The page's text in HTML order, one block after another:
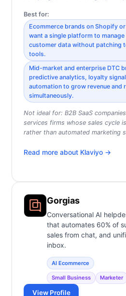
Best for:
Ecommerce brands on Shopify
want a single platform to manage
customer data without patching
tools.
Mid-market and enterprise DTC
predictive analytics, loyalty
automation to grow revenue and
simultaneously.
Not ideal for: B2B SaaS
services firms whose sales cycle
rather than automated marketing
Read more about Klaviyo →
Gorgias
Conversational AI
that automates 60% of
sales from chat, and
inbox.
AI Ecommerce
Small Business Marketer
View Profile